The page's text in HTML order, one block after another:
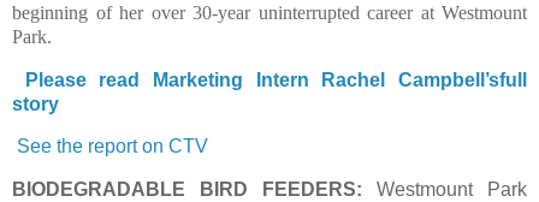
beginning of her over 30-year uninterrupted career at Westmount
Park.
Please read Marketing Intern Rachel Campbell’sfull
story
See the report on CTV
BIODEGRADABLE BIRD FEEDERS: Westmount Park